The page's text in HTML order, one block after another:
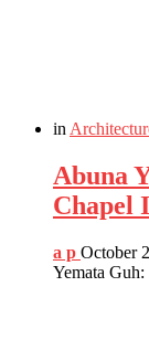
in
Abuna
Chapel
a p October
Yemata